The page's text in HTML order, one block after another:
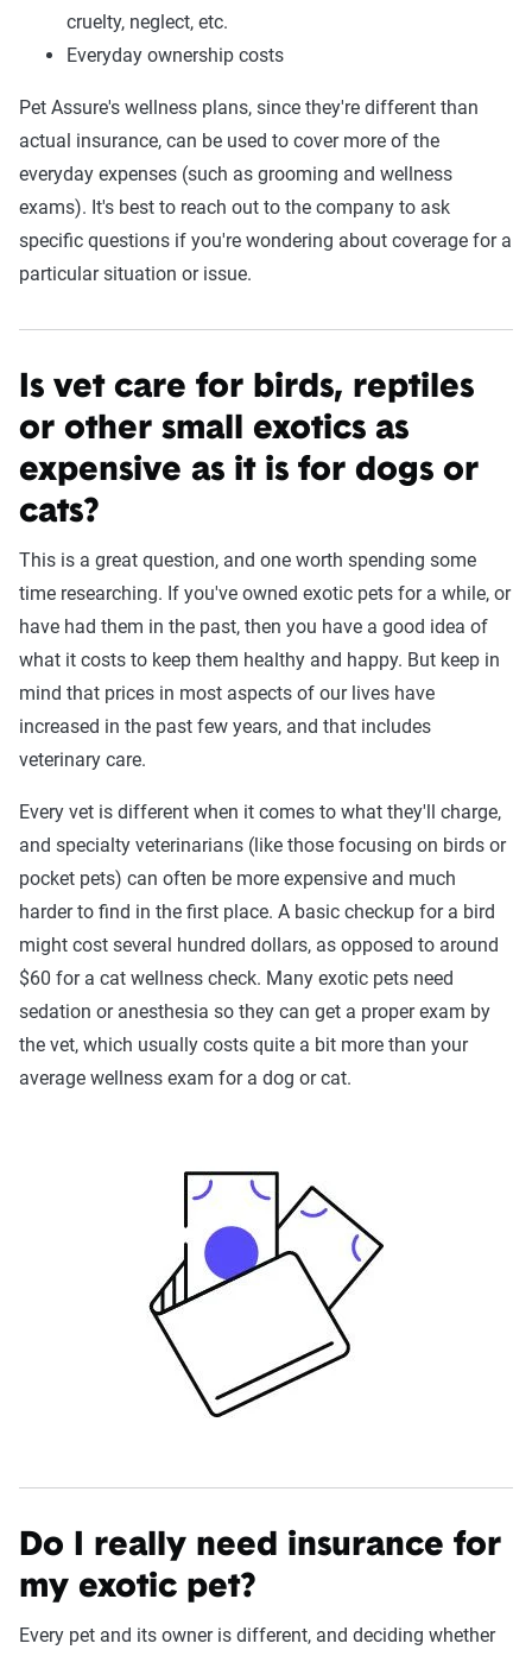
cruelty, neglect, etc.
Everyday ownership costs
Pet Assure's wellness plans, since they're different than
actual insurance, can be used to cover more of the
everyday expenses (such as grooming and wellness
exams). It's best to reach out to the company to ask
specific questions if you're wondering about coverage for a
particular situation or issue.
Is vet care for birds, reptiles
or other small exotics as
expensive as it is for dogs or
cats?
This is a great question, and one worth spending some
time researching. If you've owned exotic pets for a while, or
have had them in the past, then you have a good idea of
what it costs to keep them healthy and happy. But keep in
mind that prices in most aspects of our lives have
increased in the past few years, and that includes
veterinary care.
Every vet is different when it comes to what they'll charge,
and specialty veterinarians (like those focusing on birds or
pocket pets) can often be more expensive and much
harder to find in the first place. A basic checkup for a bird
might cost several hundred dollars, as opposed to around
$60 for a cat wellness check. Many exotic pets need
sedation or anesthesia so they can get a proper exam by
the vet, which usually costs quite a bit more than your
average wellness exam for a dog or cat.
Do I really need insurance for
my exotic pet?
Every pet and its owner is different, and deciding whether